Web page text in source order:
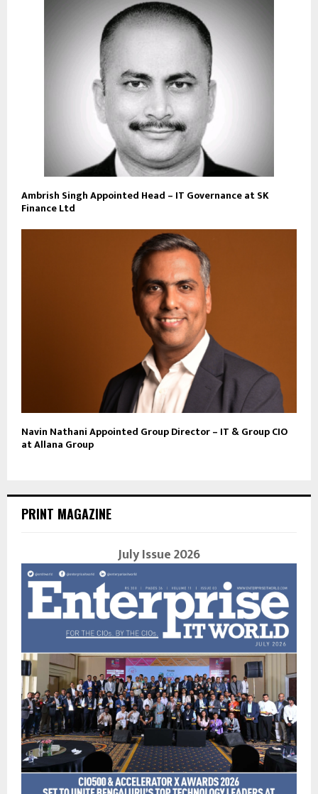
Ambrish Singh Appointed Head – IT Governance at SK
Finance Ltd
Navin Nathani Appointed Group Director – IT & Group CIO
at Allana Group
PRINT MAGAZINE
July Issue 2026